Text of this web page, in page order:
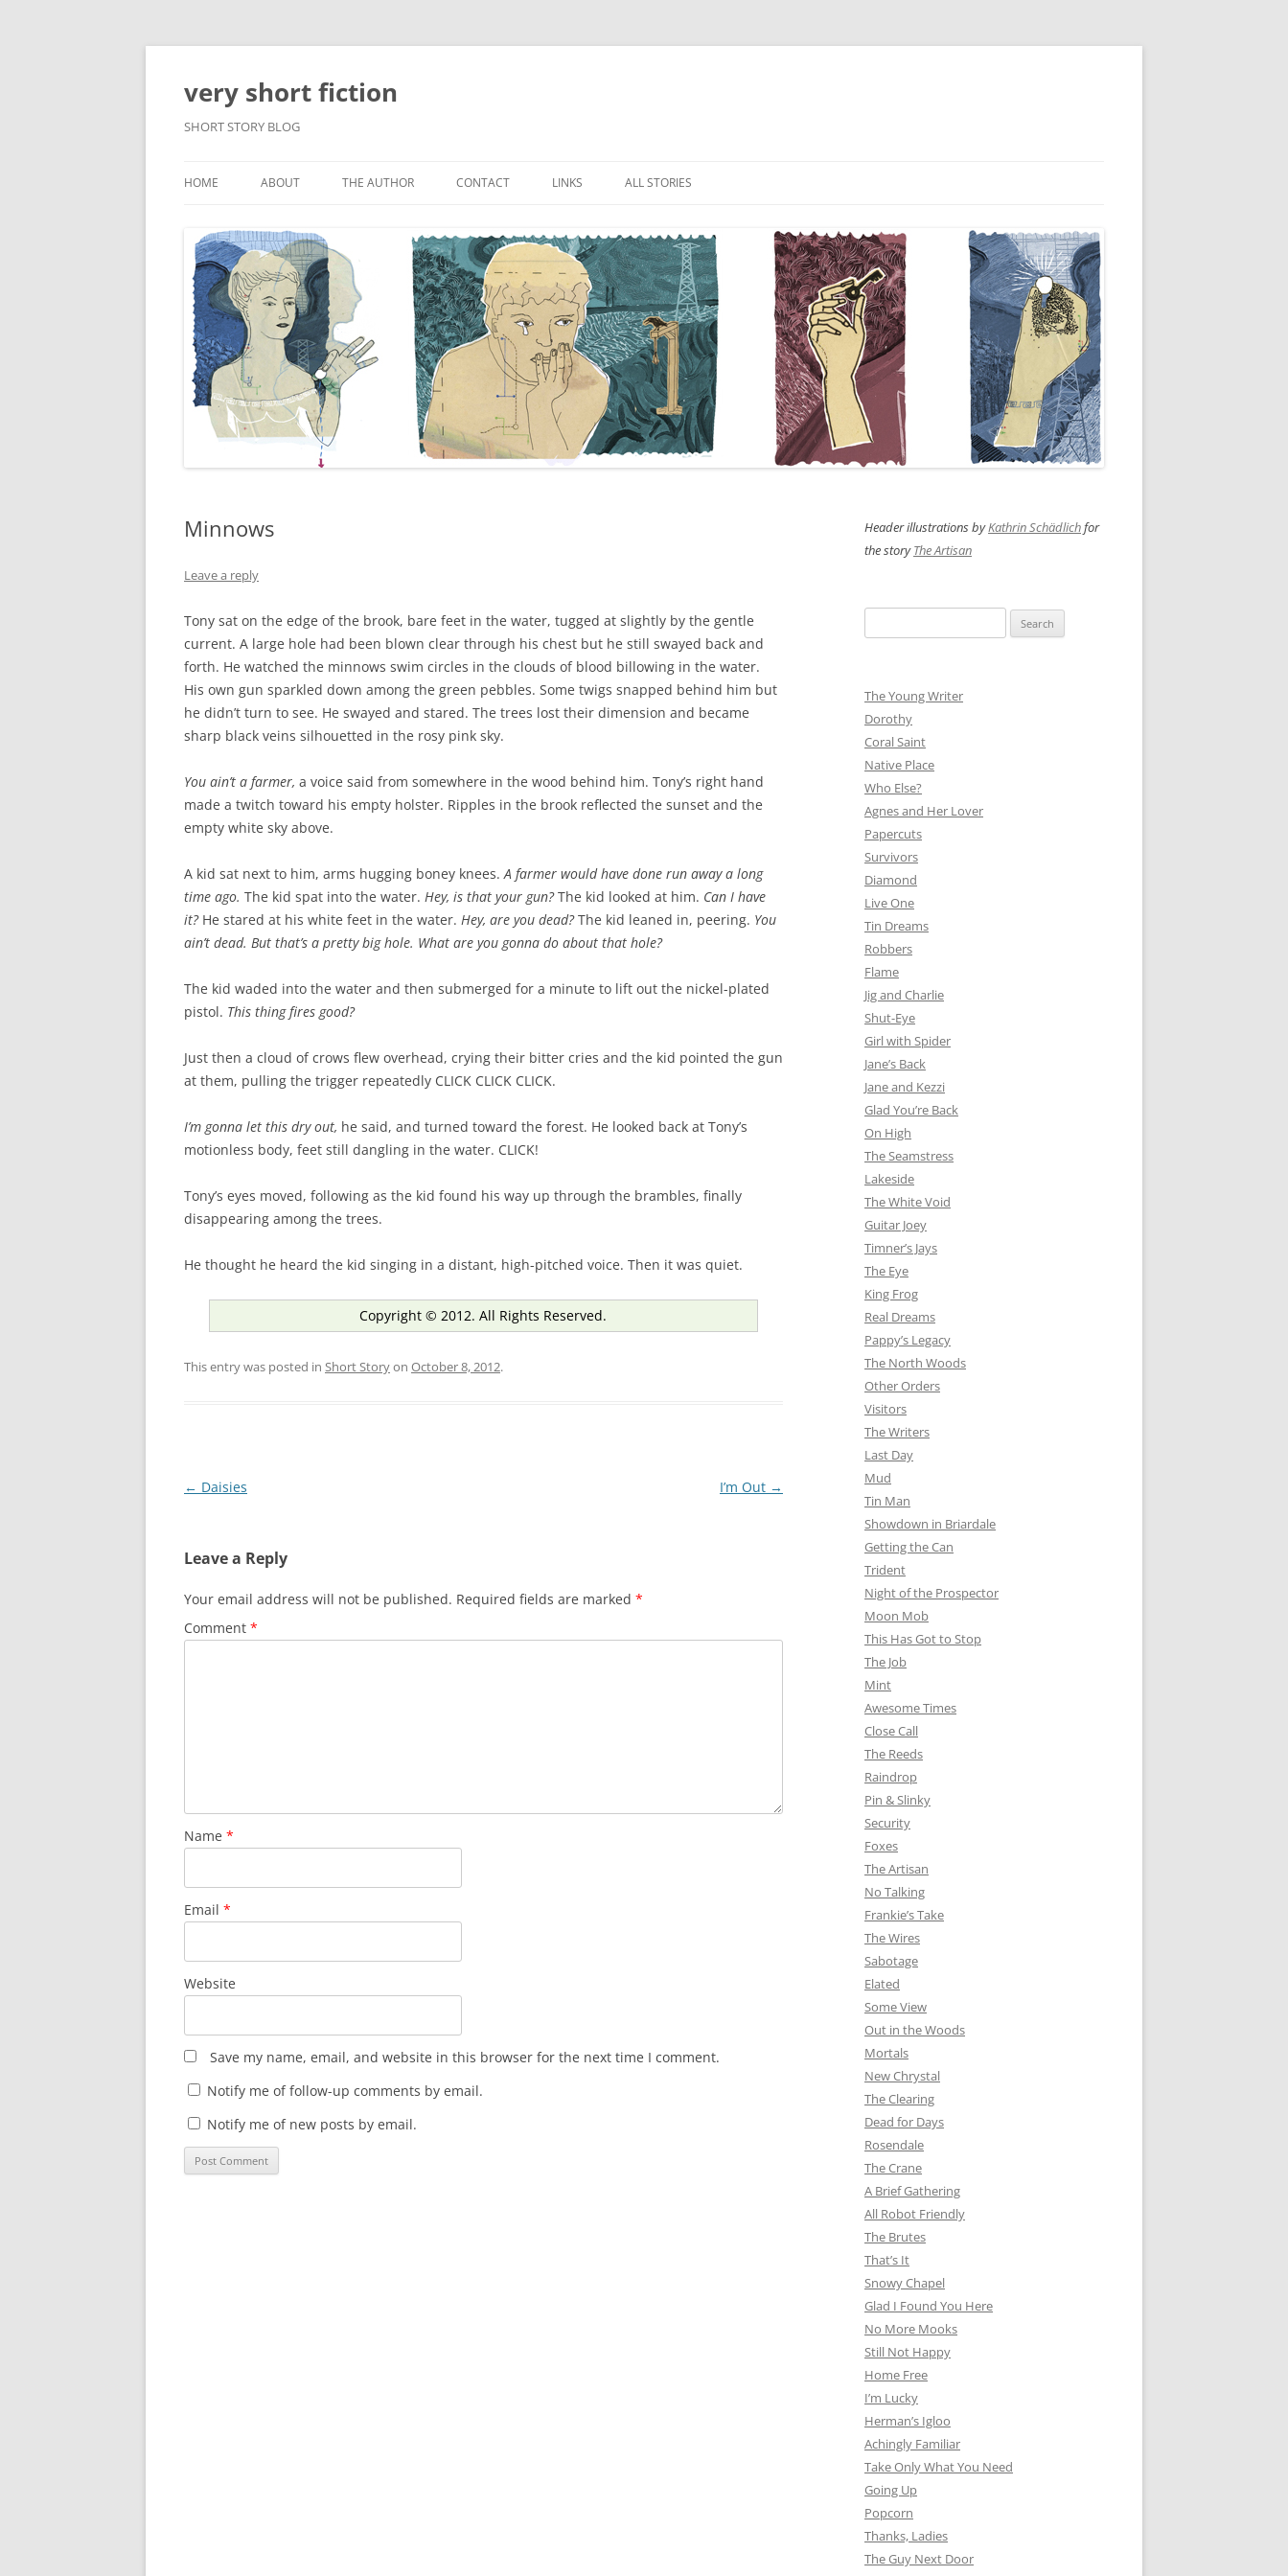
very short fiction
SHORT STORY BLOG
to
HOME ABOUT THE AUTHOR CONTACT LINKS ALL STORIES
Minnows
Leave a reply
Tony sat on the edge of the brook, bare feet in the water, tugged at slightly by the gentle
current. A large hole had been blown clear through his chest but he still swayed back and
forth. He watched the minnows swim circles in the clouds of blood billowing in the water.
His own gun sparkled down among the green pebbles. Some twigs snapped behind him but
he didn’t turn to see. He swayed and stared. The trees lost their dimension and became
sharp black veins silhouetted in the rosy pink sky.
You ain’t a farmer, a voice said from somewhere in the wood behind him. Tony’s right hand
made a twitch toward his empty holster. Ripples in the brook reflected the sunset and the
empty white sky above.
A kid sat next to him, arms hugging boney knees.A farmer would have done run away a long
time ago. The kid spat into the water. Hey, is that your gun?The kid looked at him. Can I have
it?He stared at his white feet in the water. Hey, are you dead?The kid leaned in, peering. You
ain’t dead. But that’s a pretty big hole. What are you gonna do about that hole?
The kid waded into the water and then submerged for a minute to lift out the nickel-plated
pistol. This thing fires good?
Just then a cloud of crows flew overhead, crying their bitter cries and the kid pointed the gun
at them, pulling the trigger repeatedly CLICK CLICK CLICK.
I’m gonna let this dry out, he said, and turned toward the forest. He looked back at Tony’s
motionless body, feet still dangling in the water. CLICK!
Tony’s eyes moved, following as the kid found his way up through the brambles, finally
disappearing among the trees.
He thought he heard the kid singing in a distant, high-pitched voice. Then it was quiet.
Copyright © 2012. All Rights Reserved.
This entry was posted in Short Storyon October 8, 2012.
Post
← Daisies I’m Out →
Leave a Reply
Your email address will not be published. Required fields are marked *
Comment *
Name *
Email *
Website
Save my name, email, and website in this browser for the next time I comment.
Notify me of follow-up comments by email.
Notify me of new posts by email.
Header illustrations byKathrin Schädlichfor
the storyThe Artisan
for:
The Young Writer
Dorothy
Coral Saint
Native Place
Who Else?
Agnes and Her Lover
Papercuts
Survivors
Diamond
Live One
Tin Dreams
Robbers
Flame
Jig and Charlie
Shut-Eye
Girl with Spider
Jane’s Back
Jane and Kezzi
Glad You’re Back
On High
The Seamstress
Lakeside
The White Void
Guitar Joey
Timner’s Jays
The Eye
King Frog
Real Dreams
Pappy’s Legacy
The North Woods
Other Orders
Visitors
The Writers
Last Day
Mud
Tin Man
Showdown in Briardale
Getting the Can
Trident
Night of the Prospector
Moon Mob
This Has Got to Stop
The Job
Mint
Awesome Times
Close Call
The Reeds
Raindrop
Pin & Slinky
Security
Foxes
The Artisan
No Talking
Frankie’s Take
The Wires
Sabotage
Elated
Some View
Out in the Woods
Mortals
New Chrystal
The Clearing
Dead for Days
Rosendale
The Crane
A Brief Gathering
All Robot Friendly
The Brutes
That’s It
Snowy Chapel
Glad I Found You Here
No More Mooks
Still Not Happy
Home Free
I’m Lucky
Herman’s Igloo
Achingly Familiar
Take Only What You Need
Going Up
Popcorn
Thanks, Ladies
The Guy Next Door